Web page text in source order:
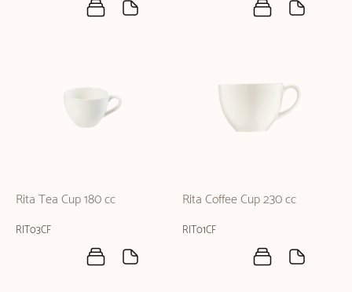
Rita Tea Cup 180 cc
RIT03CF
Rita Coffee Cup 230 cc
RIT01CF